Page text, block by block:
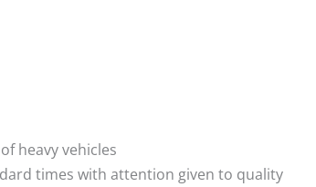
heavy vehicles
times with attention given to quality